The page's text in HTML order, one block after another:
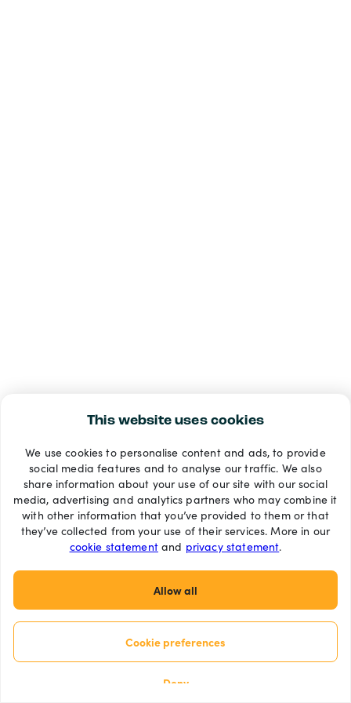
This website uses cookies
We use cookies to personalise content and ads, to provide
social media features and to analyse our traffic. We also
share information about your use of our site with our social
media, advertising and analytics partners who may combine it
with other information that you’ve provided to them or that
they’ve collected from your use of their services. More in our
cookie statementand privacy statement.
Allow all
Cookie preferences
Deny